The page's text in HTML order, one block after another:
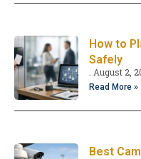
How to
Safely
August 2,
Read More »
Best